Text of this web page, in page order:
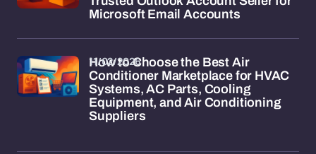
Microsoft Email Accounts
How to Choose the Best Air
Conditioner Marketplace for HVAC
Systems, AC Parts, Cooling
Equipment, and Air Conditioning
Suppliers
11/02/2026